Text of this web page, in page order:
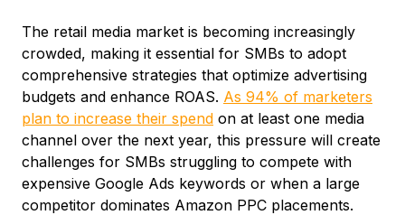
The retail media market is becoming increasingly
crowded, making it essential for SMBs to adopt
comprehensive strategies that optimize advertising
budgets and enhance ROAS. As 94% of marketers
plan to increase their spend on at least one media
channel over the next year, this pressure will create
challenges for SMBs struggling to compete with
expensive Google Ads keywords or when a large
competitor dominates Amazon PPC placements.